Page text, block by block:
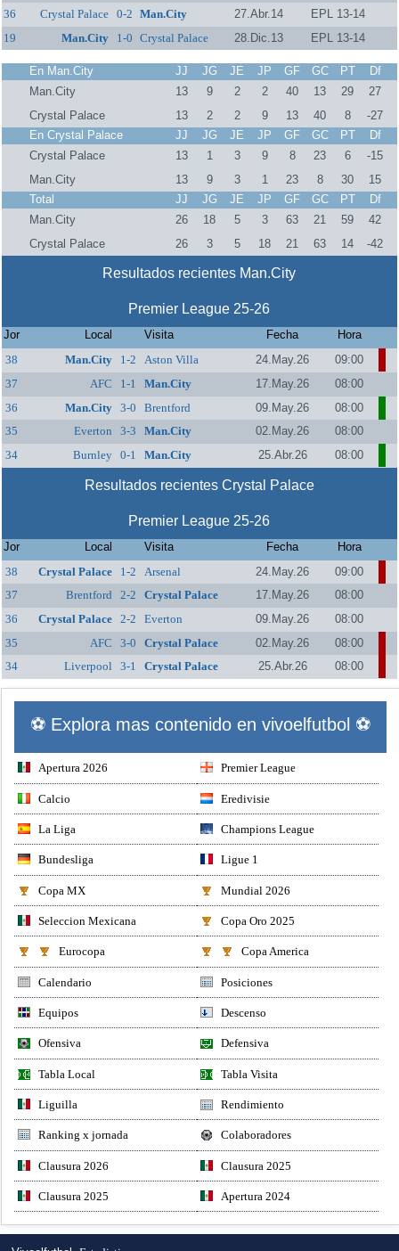
36
Crystal Palace 0-2 Man.City 27.Abr.14
EPL 13-14
19
Man.City 1-0 Crystal Palace 28.Dic.13 EPL 13-14
En Man.City JJ JG JE JP GF GC PT
Df
Man.City
13 9 2 2 40 13 29
27
Crystal Palace
13 2 2 9 13 40 8
-27
En Crystal Palace
JJ JG JE JP GF GC PT
Df
Crystal Palace
13 1 3 9 8 23 6
-15
Man.City
13 9 3 1 23 8 30
15
Total
JJ JG JE JP GF GC PT
Df
Man.City
26 18 5 3 63 21 59
42
Crystal Palace
26 3 5 18 21 63 14 -42
Resultados recientes Man.City
Premier League 25-26
Jor Local Visita Fecha
Hora
38
Man.City 1-2 Aston Villa 24.May.26
09:00
37
AFC
Bournemouth
1-1 Man.City 17.May.26
08:00
36
Man.City 3-0 Brentford 09.May.26
08:00
35
Everton 3-3 Man.City 02.May.26
08:00
34
Burnley 0-1 Man.City 25.Abr.26 08:00
Resultados recientes Crystal Palace
Premier League 25-26
Jor Local Visita Fecha
Hora
38
Crystal Palace 1-2 Arsenal 24.May.26
09:00
37
Brentford 2-2 Crystal Palace 17.May.26
08:00
36
Crystal Palace 2-2 Everton 09.May.26
08:00
35
AFC
Bournemouth
3-0 Crystal Palace 02.May.26
08:00
34
Liverpool 3-1 Crystal Palace 25.Abr.26 08:00
⚽ Explora mas contenido en vivoelfutbol ⚽
Apertura 2026 Premier League
Calcio Eredivisie
La Liga Champions League
Bundesliga Ligue 1
Copa MX Mundial 2026
Seleccion Mexicana Copa Oro 2025
Eurocopa Copa America
Calendario Posiciones
Equipos Descenso
Ofensiva Defensiva
Tabla Local Tabla Visita
Liguilla Rendimiento
Ranking x jornada Colaboradores
Clausura 2026 Clausura 2025
Clausura 2025 Apertura 2024